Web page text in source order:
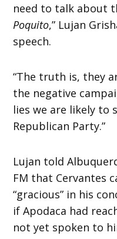
need to talk about
Poquito,” Lujan
speech.
“The truth is, they
the negative
lies we are likely to
Republican Party.”
Lujan told
FM that Cervantes
“gracious” in his
if Apodaca had
not yet spoken to